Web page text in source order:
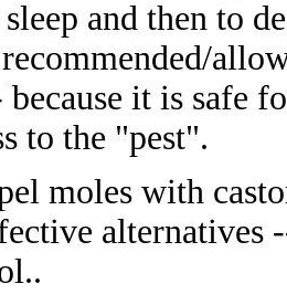
and then to
it is safe
to the "pest".
moles with
alternatives